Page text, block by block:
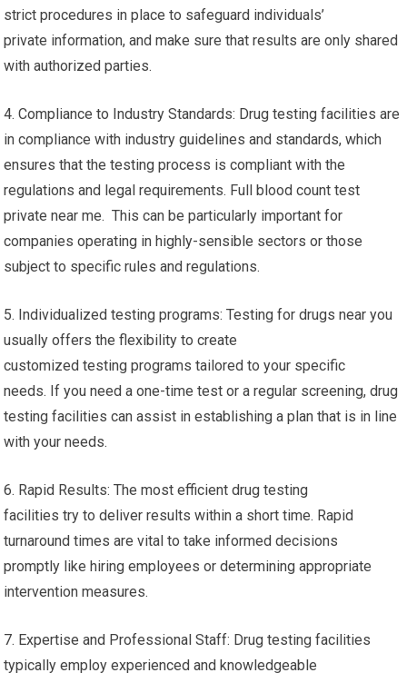
strict procedures in place to safeguard individuals’
private information, and make sure that results are only shared
with authorized parties.
4. Compliance to Industry Standards: Drug testing facilities are
in compliance with industry guidelines and standards, which
ensures that the testing process is compliant with the
regulations and legal requirements. Full blood count test
private near me. This can be particularly important for
companies operating in highly-sensible sectors or those
subject to specific rules and regulations.
5. Individualized testing programs: Testing for drugs near you
usually offers the flexibility to create
customized testing programs tailored to your specific
needs. If you need a one-time test or a regular screening, drug
testing facilities can assist in establishing a plan that is in line
with your needs.
6. Rapid Results: The most efficient drug testing
facilities try to deliver results within a short time. Rapid
turnaround times are vital to take informed decisions
promptly like hiring employees or determining appropriate
intervention measures.
7. Expertise and Professional Staff: Drug testing facilities
typically employ experienced and knowledgeable